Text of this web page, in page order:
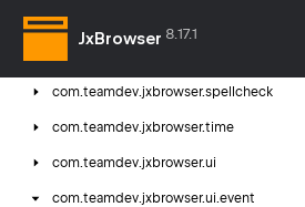
JxBrowser 8.17.1
com.
com.teamdev.jxbrowser.spellcheck
com.teamdev.jxbrowser.time
com.teamdev.jxbrowser.ui
com.teamdev.jxbrowser.ui.event